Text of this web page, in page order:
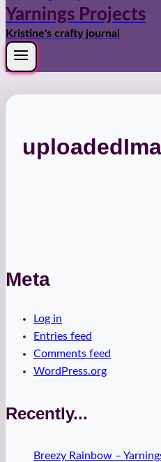
Yarnings Projects
Kristine's crafty journal
Meta
Log in
Entries feed
Comments feed
WordPress.org
Recently...
Breezy Rainbow –